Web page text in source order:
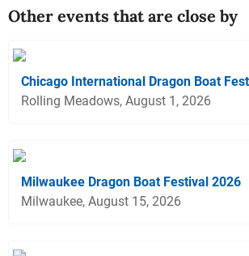
Other events that are close by
Chicago International Dragon Boat
Rolling Meadows, August 1, 2026
Milwaukee Dragon Boat Festival 2026
Milwaukee, August 15, 2026